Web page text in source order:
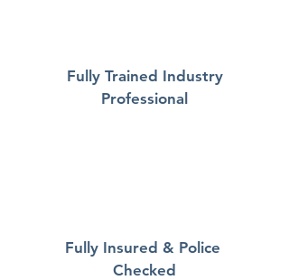
Fully Trained Industry
Professional
Fully Insured & Police
Checked